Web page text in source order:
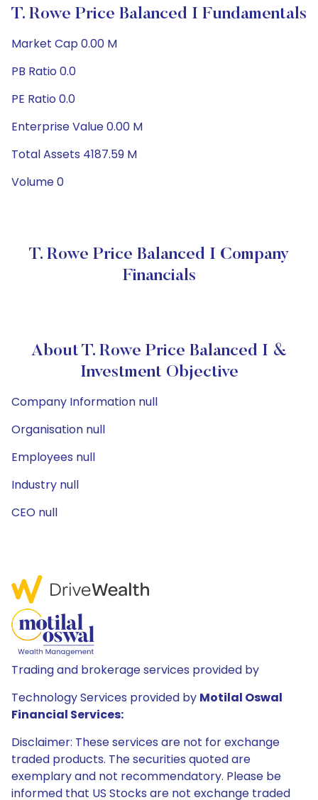
T. Rowe Price Balanced I Fundamentals
Market Cap 0.00 M
PB Ratio 0.0
PE Ratio 0.0
Enterprise Value 0.00 M
Total Assets 4187.59 M
Volume 0
T. Rowe Price Balanced I Company
Financials
About T. Rowe Price Balanced I &
Investment Objective
Company Information null
Organisation null
Employees null
Industry null
CEO null
Trading and brokerage services provided by
Technology Services provided by Motilal Oswal
Financial Services:
Disclaimer: These services are not for exchange
traded products. The securities quoted are
exemplary and not recommendatory. Please be
informed that US Stocks are not exchange traded